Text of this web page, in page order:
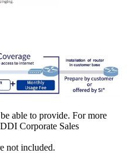
able to provide. For more
Corporate Sales
not included.